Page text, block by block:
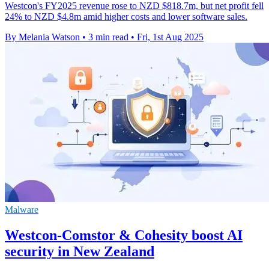
Westcon's FY2025 revenue rose to NZD $818.7m, but net profit fell
24% to NZD $4.8m amid higher costs and lower software sales.
By Melania Watson • 3 min read • Fri, 1st Aug 2025
Malware
Westcon-Comstor & Cohesity boost AI
security in New Zealand